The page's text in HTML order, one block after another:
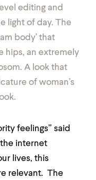
editing and
light of day. The
body’ that
hips, an extremely
A look that
of woman’s
feelings” said
internet
lives, this
relevant. The